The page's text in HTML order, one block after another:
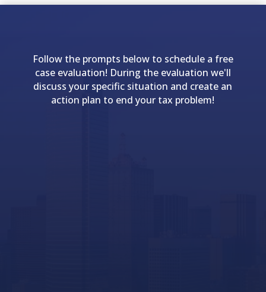
Follow the prompts below to schedule a free
case evaluation! During the evaluation we'll
discuss your specific situation and create an
action plan to end your tax problem!